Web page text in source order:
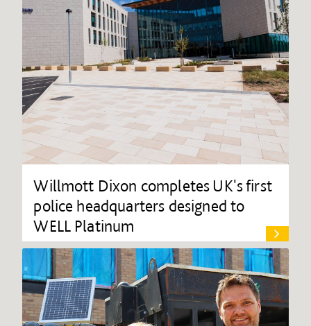
Willmott Dixon completes UK's first
police headquarters designed to
WELL Platinum